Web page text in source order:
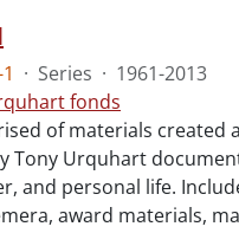
· Series · 1961-2013
fonds
of materials created
Tony Urquhart
and personal life.
award materials,